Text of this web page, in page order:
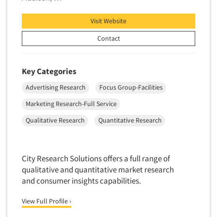
Telephone Number Look-Ups
Telephone/Mail/Telephone Studies
Test-Market Research
Test-Market Simulation
Text Analytics
Text/SMS Surveys
Trade Audits
Trade Surveys
Training
Visit Website
Contact
Key Categories
Advertising Research
Focus Group-Facilities
Marketing Research-Full Service
Qualitative Research
Quantitative Research
City Research Solutions offers a full range of
qualitative and quantitative market research
and consumer insights capabilities.
View Full Profile ›